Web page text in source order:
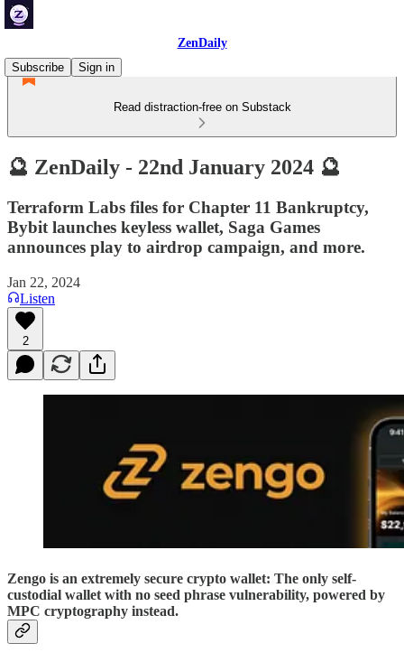
ZenDaily
Subscribe
Sign in
Read distraction-free on Substack
🔮 ZenDaily - 22nd January 2024 🔮
Terraform Labs files for Chapter 11 Bankruptcy,
Bybit launches keyless wallet, Saga Games
announces play to airdrop campaign, and more.
Jan 22, 2024
Listen
2
Zengo is an extremely secure crypto wallet: The only self-
custodial wallet with no seed phrase vulnerability, powered by
MPC cryptography instead.